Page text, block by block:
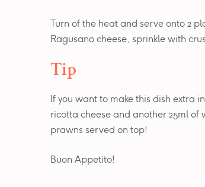
Turn of the heat and serve onto 2
Ragusano cheese, sprinkle with
Tip
If you want to make this dish extra
ricotta cheese and another 25ml
prawns served on top!
Buon Appetito!